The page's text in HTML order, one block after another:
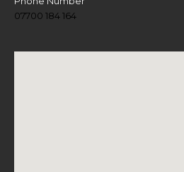
07700 184 164